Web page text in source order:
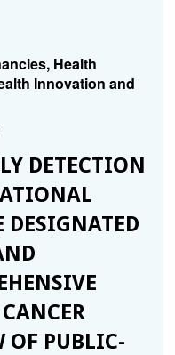
Health
Innovation and
DETECTION
DESIGNATED
OF PUBLIC-